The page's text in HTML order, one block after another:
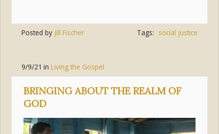
Posted by Jill Fischer Tags: social justice
9/9/21 inLiving the Gospel
BRINGING ABOUT THE REALM OF
GOD